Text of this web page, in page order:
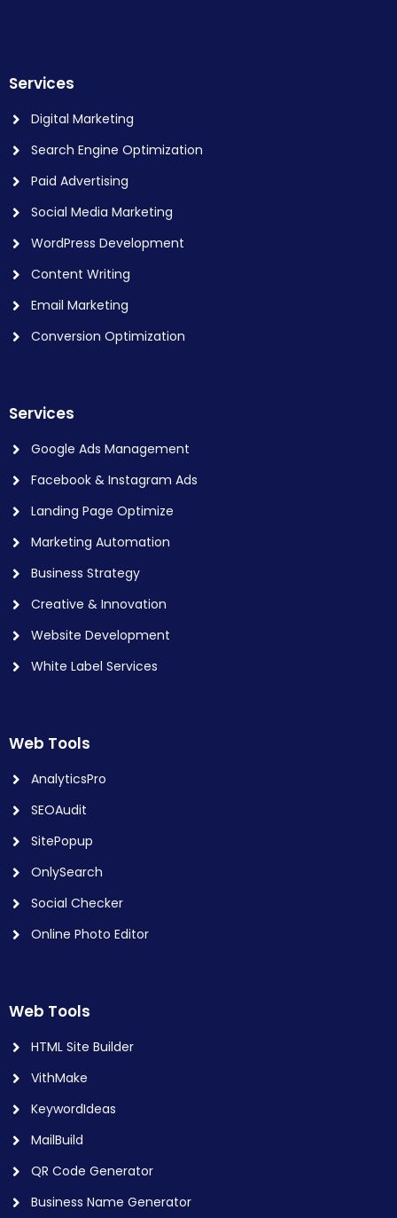
Services
Digital Marketing
Search Engine Optimization
Paid Advertising
Social Media Marketing
WordPress Development
Content Writing
Email Marketing
Conversion Optimization
Services
Google Ads Management
Facebook & Instagram Ads
Landing Page Optimize
Marketing Automation
Business Strategy
Creative & Innovation
Website Development
White Label Services
Web Tools
AnalyticsPro
SEOAudit
SitePopup
OnlySearch
Social Checker
Online Photo Editor
Web Tools
HTML Site Builder
VithMake
KeywordIdeas
MailBuild
QR Code Generator
Business Name Generator